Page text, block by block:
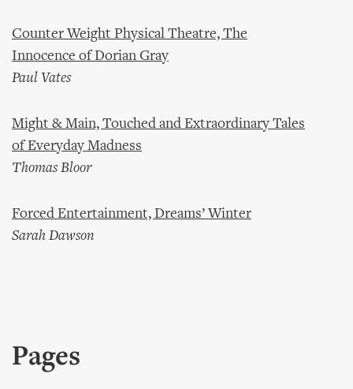
Counter Weight Physical Theatre, The
Innocence of Dorian Gray
Paul Vates
Might & Main, Touched and Extraordinary Tales
of Everyday Madness
Thomas Bloor
Forced Entertainment, Dreams’ Winter
Sarah Dawson
Pages